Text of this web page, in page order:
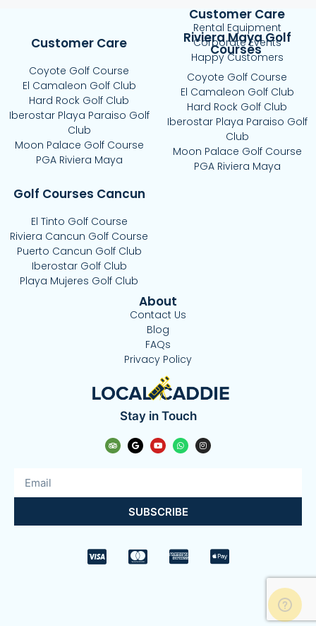
About
Contact Us
Blog
FAQs
Privacy Policy
Golf Courses Cancun
El Tinto Golf Course
Riviera Cancun Golf Course
Puerto Cancun Golf Club
Iberostar Golf Club
Playa Mujeres Golf Club
Riviera Maya Golf
Courses
Coyote Golf Course
El Camaleon Golf Club
Hard Rock Golf Club
Iberostar Playa Paraiso Golf
Club
Moon Palace Golf Course
PGA Riviera Maya
Customer Care
Coyote Golf Course
El Camaleon Golf Club
Hard Rock Golf Club
Iberostar Playa Paraiso Golf
Club
Moon Palace Golf Course
PGA Riviera Maya
Customer Care
Rental Equipment
Corporate Events
Happy Customers
Stay in Touch
SUBSCRIBE